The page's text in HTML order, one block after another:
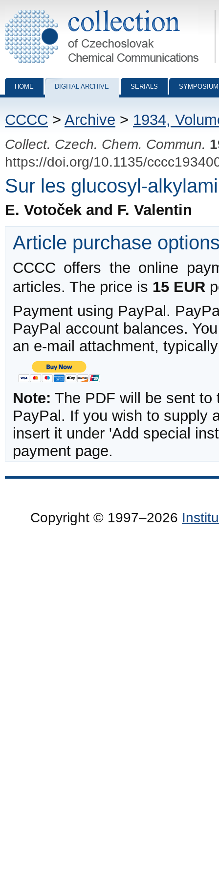
Collection of Czechoslovak Chemical Communications - digital
HOME DIGITAL ARCHIVE SERIALS
CCCC > Archive > 1934,
Collect. Czech. Chem. Commun.
https://doi.org/10.1135/
Sur les glucosyl-
E. Votoček and F. Valentin
Article purchase
CCCC offers the online
articles. The price is 15 EUR
Payment using PayPal.
PayPal account balances.
an e-mail attachment,
Note: The PDF will be sent to
PayPal. If you wish to supply
insert it under 'Add special
payment page.
Copyright © 1997–2026